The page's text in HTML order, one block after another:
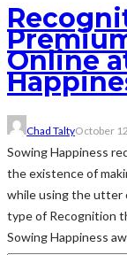
Online
Chad TaltyOctober
Sowing Happiness
the existence of
while using the utter
type of Recognition
Sowing Happiness